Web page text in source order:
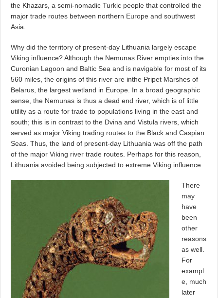
the Khazars, a semi-nomadic Turkic people that controlled the
major trade routes between northern Europe and southwest
Asia.
Why did the territory of present-day Lithuania largely escape
Viking influence? Although the Nemunas River empties into the
Curonian Lagoon and Baltic Sea and is navigable for most of its
560 miles, the origins of this river are inthe Pripet Marshes of
Belarus, the largest wetland in Europe. In a broad geographic
sense, the Nemunas is thus a dead end river, which is of little
utility as a route for trade to populations living in the east and
south; this is in contrast to the Dvina and Vistula rivers, which
served as major Viking trading routes to the Black and Caspian
Seas. Thus, the land of present-day Lithuania was off the path
of the major Viking river trade routes. Perhaps for this reason,
Lithuania avoided being subjected to extreme Viking influence.
There
may
have
been
other
reasons
as well.
For
exampl
e, much
later